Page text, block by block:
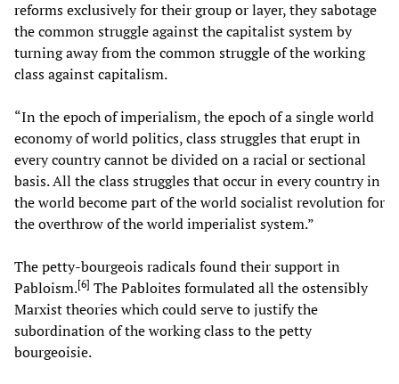
reforms exclusively for their group or layer, they sabotage
the common struggle against the capitalist system by
turning away from the common struggle of the working
class against capitalism.
“In the epoch of imperialism, the epoch of a single world
economy of world politics, class struggles that erupt in
every country cannot be divided on a racial or sectional
basis. All the class struggles that occur in every country in
the world become part of the world socialist revolution for
the overthrow of the world imperialist system.”
The petty-bourgeois radicals found their support in
Pabloism.[6] The Pabloites formulated all the ostensibly
Marxist theories which could serve to justify the
subordination of the working class to the petty
bourgeoisie.